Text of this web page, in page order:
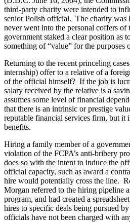
third-party charity were intended to
senior Polish official. The charity was
never went into the personal coffers of
government staked a clear position as
something of “value” for the purposes
Returning to the recent princeling
internship) offer to a relative of a
of the official himself? If the job is
salary received by the relative is a
assumes some level of financial
that there is an intrinsic or prestige
reputable financial services firm, but it
benefits.
Hiring a family member of a
violation of the FCPA’s anti-bribery
does so with the intent to induce the
official capacity, such as award a
hire would potentially cross the line.
Morgan referred to the hiring pipeline
program, and had created a
hires to specific deals being pursued
officials have not been charged with